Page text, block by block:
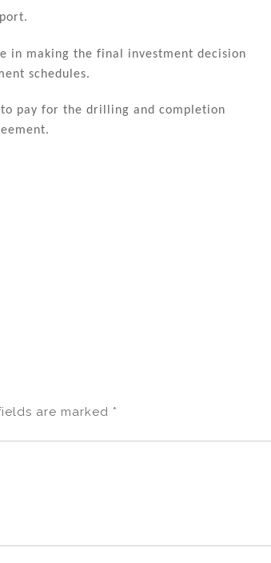
in making the final investment decision
schedules.
pay for the drilling and completion
are marked *